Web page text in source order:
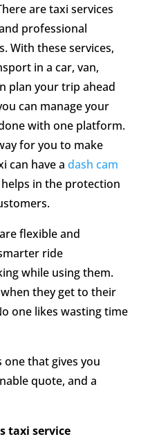
are taxi services
professional
With these services,
in a car, van,
plan your trip ahead
can manage your
with one platform.
for you to make
can have a dash cam
in the protection
flexible and
ride
while using them.
they get to their
one likes wasting time
one that gives you
quote, and a
taxi service